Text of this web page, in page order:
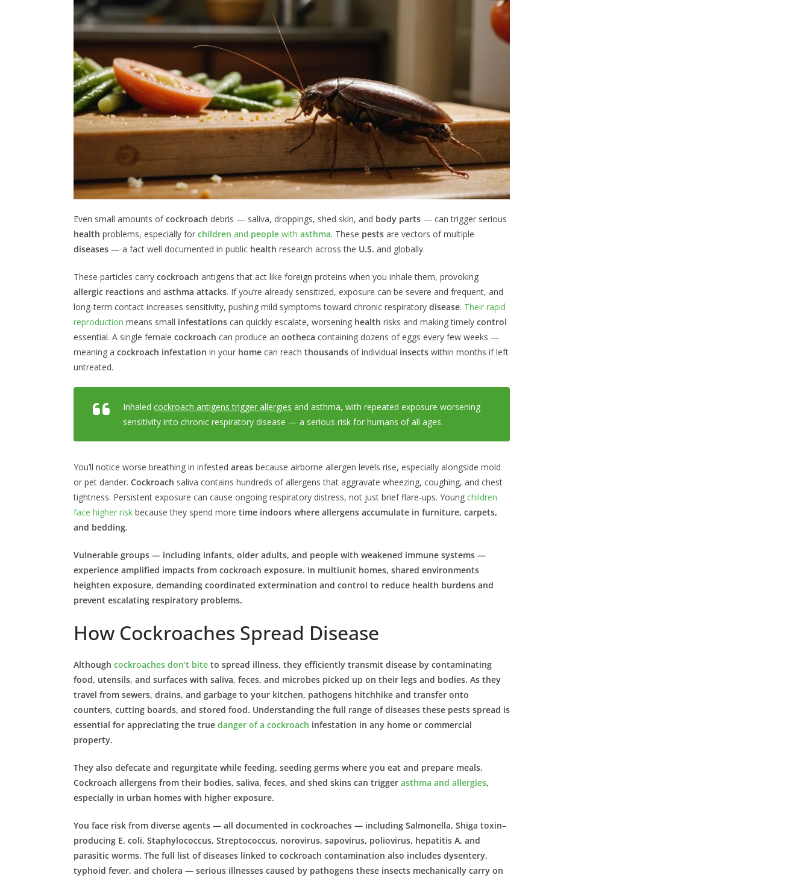
Even small amounts ofcockroach debris — saliva, droppings, shed skin, and body parts — can trigger serious
health problems, especially for children and people with asthma. These pests are vectors of multiple
diseases — a fact well documented in public health research across the U.S. and globally.
These particles carry cockroach antigens that act like foreign proteins when you inhale them, provoking
allergic reactions and asthma attacks. If you’re already sensitized, exposure can be severe and frequent, and
long-term contact increases sensitivity, pushing mild symptoms toward chronic respiratory disease. Their rapid
reproduction means small infestations can quickly escalate, worsening health risks and making timely control
essential. A single female cockroach can produce an ootheca containing dozens of eggs every few weeks —
meaning a cockroach infestation in your home can reach thousands of individual insects within months if left
untreated.
Inhaled cockroach antigens trigger allergies and asthma, with repeated exposure worsening
sensitivity into chronic respiratory disease — a serious risk for humans of all ages.
You’ll notice worse breathing in infested areas because airborne allergen levels rise, especially alongside mold
or pet dander. Cockroach saliva contains hundreds of allergens that aggravate wheezing, coughing, and chest
tightness. Persistent exposure can cause ongoing respiratory distress, not just brief flare-ups. Young children
face higher risk because they spend more time indoors where allergens accumulate in furniture, carpets,
and bedding.
Vulnerable groups — including infants, older adults, and people with weakened immune systems —
experience amplified impacts from cockroach exposure. In multiunit homes, shared environments
heighten exposure, demanding coordinated extermination and control to reduce health burdens and
prevent escalating respiratory problems.
How Cockroaches Spread Disease
Although cockroaches don’t bite to spread illness, they efficiently transmit disease by contaminating
food, utensils, and surfaces with saliva, feces, and microbes picked up on their legs and bodies. As they
travel from sewers, drains, and garbage to your kitchen, pathogens hitchhike and transfer onto
counters, cutting boards, and stored food. Understanding the full range ofdiseases these pests spread is
essential for appreciating the true danger of a cockroach infestation in any home or commercial
property.
They also defecate and regurgitate while feeding, seeding germs where you eat and prepare meals.
Cockroach allergens from their bodies, saliva, feces, and shed skins can trigger asthma and allergies,
especially in urban homes with higher exposure.
You face risk from diverse agents — all documented in cockroaches — including Salmonella, Shiga toxin–
producing E. coli, Staphylococcus, Streptococcus, norovirus, sapovirus, poliovirus, hepatitis A, and
parasitic worms. The full list ofdiseases linked to cockroach contamination also includes dysentery,
typhoid fever, and cholera — serious illnesses caused by pathogens these insects mechanically carry on